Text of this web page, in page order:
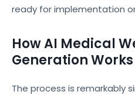
ready for implementation
How AI Medical
Generation Works
The process is remarkably